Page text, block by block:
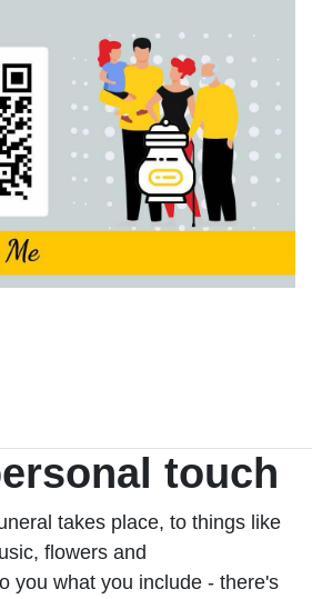
touch
takes place, to things like
flowers and
you what you include - there's